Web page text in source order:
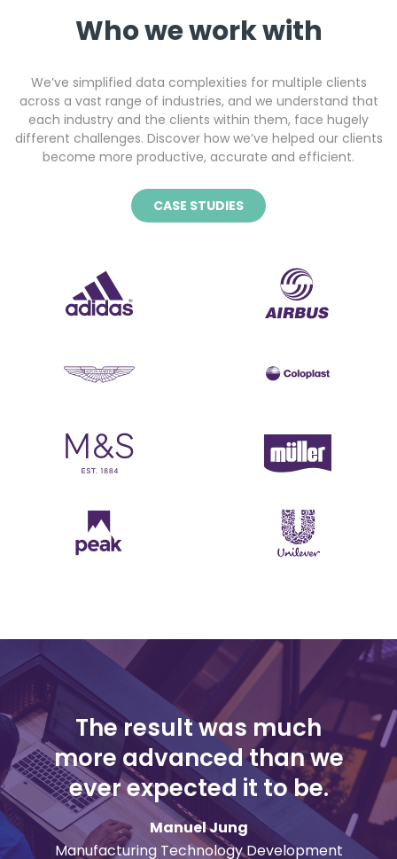
Who we work with
We’ve simplified data complexities for multiple clients
across a vast range of industries, and we understand that
each industry and the clients within them, face hugely
different challenges. Discover how we’ve helped our clients
become more productive, accurate and efficient.
CASE STUDIES
The result was much
more advanced than we
ever expected it to be.
Manuel Jung
Manufacturing Technology Development